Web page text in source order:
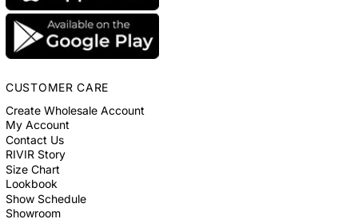
CUSTOMER CARE
Create Wholesale Account
My Account
Contact Us
RIVIR Story
Size Chart
Lookbook
Show Schedule
Showroom